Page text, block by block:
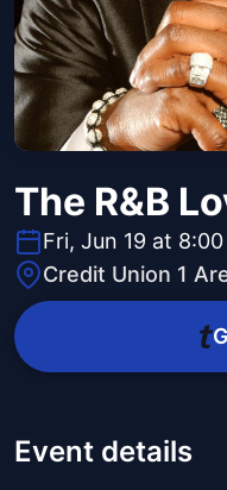
The R&B
Fri, Jun 19 at 8:00
Credit Union 1
Event details